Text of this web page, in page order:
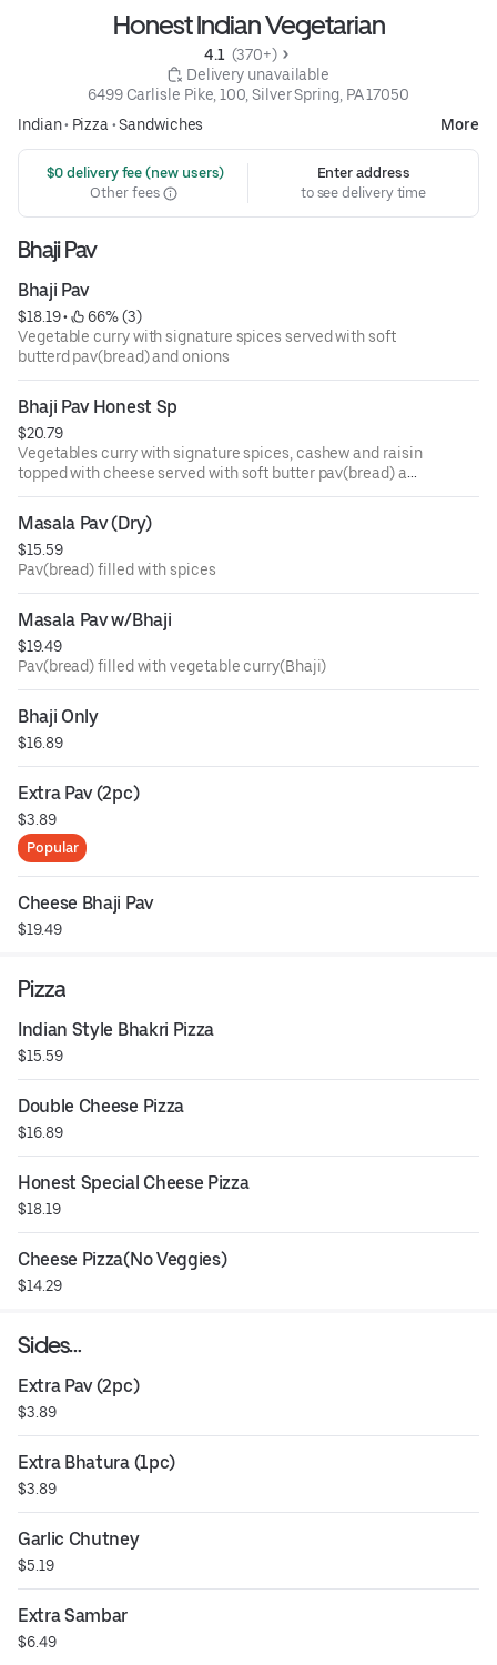
Honest Indian Vegetarian
4.1 (370+)
Delivery unavailable
6499 Carlisle Pike, 100, Silver Spring, PA 17050
Indian• Pizza •Sandwiches More
$0 delivery fee (new users)
Other fees
Enter address
to see delivery time
Bhaji Pav
Bhaji Pav
$18.19 •
66% (3)
Vegetable curry with signature spices served with soft
butterd pav(bread) and onions
Bhaji Pav Honest Sp
$20.79
Vegetables curry with signature spices, cashew and raisin
topped with cheese served with soft butter pav(bread) and
onions
Masala Pav (Dry)
$15.59
Pav(bread) filled with spices
Masala Pav w/Bhaji
$19.49
Pav(bread) filled with vegetable curry(Bhaji)
Bhaji Only
$16.89
Extra Pav (2pc)
$3.89
Popular
Cheese Bhaji Pav
$19.49
Pizza
Indian Style Bhakri Pizza
$15.59
Double Cheese Pizza
$16.89
Honest Special Cheese Pizza
$18.19
Cheese Pizza(No Veggies)
$14.29
Sides…
Extra Pav (2pc)
$3.89
Extra Bhatura (1pc)
$3.89
Garlic Chutney
$5.19
Extra Sambar
$6.49